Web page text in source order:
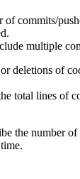
commits/
multiple
deletions of
total lines of
the number